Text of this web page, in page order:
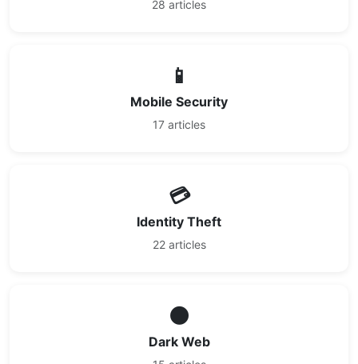
28 articles
📱
Mobile Security
17 articles
💳
Identity Theft
22 articles
🌑
Dark Web